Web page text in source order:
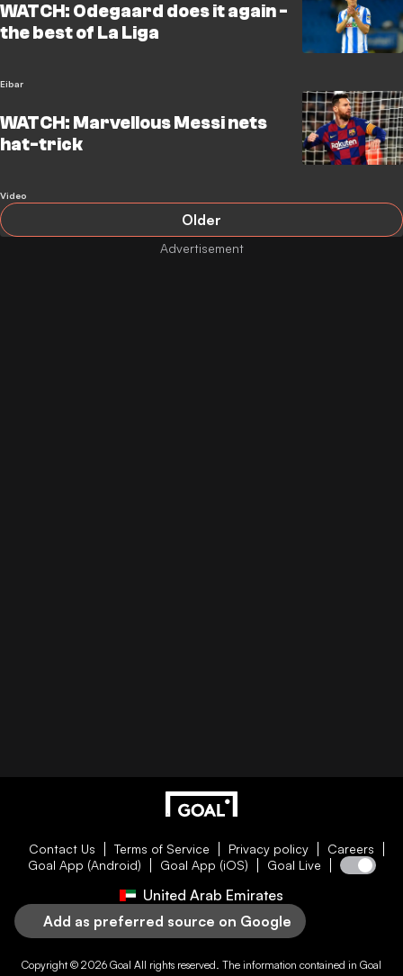
WATCH: Odegaard does it again -
the best of La Liga
Eibar
WATCH: Marvellous Messi nets
hat-trick
Video
Older
Contact Us Terms of Service Privacy policy
Careers
Goal App (Android)
Goal App (iOS) Goal Live
United Arab Emirates
Add as preferred source on Google
Copyright © 2026 Goal All rights reserved. The information contained in Goal